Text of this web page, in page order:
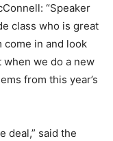
“Speaker
class who is great
come in and look
when we do a new
from this year’s
deal,” said the